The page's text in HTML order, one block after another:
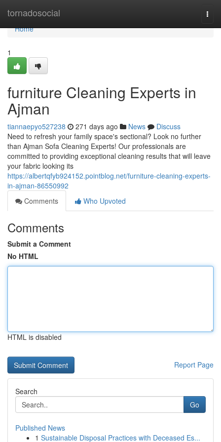
tornadosocial
Home
Home
1
furniture Cleaning Experts in
Ajman
tiannaepyo527238 271 days ago News
Discuss
Need to refresh your family space's sectional? Look no further
than Ajman Sofa Cleaning Experts! Our professionals are
committed to providing exceptional cleaning results that will leave
your fabric looking its
https://albertqfyb924152.pointblog.net/furniture-cleaning-experts-
in-ajman-86550992
Comments
Who Upvoted
Comments
Submit a Comment
No HTML
HTML is disabled
Report Page
Search
Go
Published News
1 Sustainable Disposal Practices with Deceased Es...